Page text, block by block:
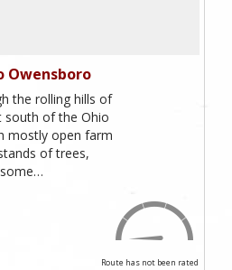
Owensboro
the rolling hills of
south of the Ohio
mostly open farm
of trees,
Route has not been rated